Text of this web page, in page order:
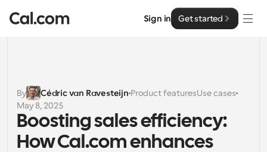
Sign in Get started
Solutions
By team size
For Individuals
Personal scheduling made simple
Enterprise
By Cédric van Ravesteijn Product featuresUse cases
May 8, 2025
Boosting sales efficiency:
How Cal.com enhances